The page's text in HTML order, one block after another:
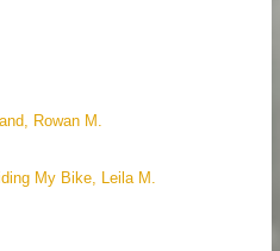
Rowan M.
My Bike, Leila M.